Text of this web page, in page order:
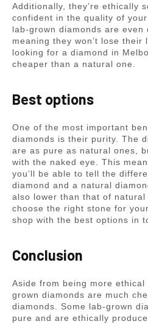
Additionally, they’re ethically
confident in the quality of
lab-grown diamonds are even
meaning they won’t lose their
looking for a diamond in
cheaper than a natural one.
Best options
One of the most important
diamonds is their purity. The
are as pure as natural ones,
with the naked eye. This
you’ll be able to tell the
diamond and a natural
also lower than that of natural
choose the right stone for
shop with the best options in
Conclusion
Aside from being more
grown diamonds are much
diamonds. Some lab-grown
pure and are ethically